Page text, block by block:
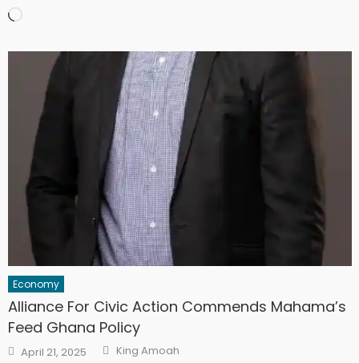
Loading…
Economy
Alliance For Civic Action Commends Mahama’s
Feed Ghana Policy
Posted
on
April 21, 2025 Author
King Amoah